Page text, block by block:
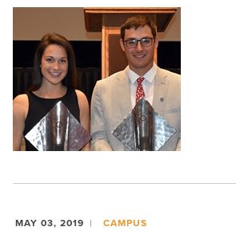
MAY 03, 2019 CAMPUS